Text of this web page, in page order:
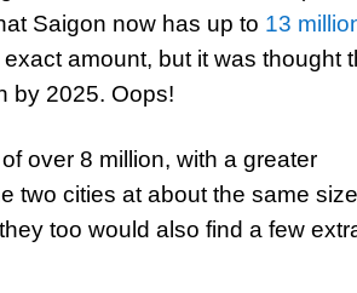
Saigon now has up to 13
amount, but it was thought
by 2025. Oops!
over 8 million, with a greater
two cities at about the same
too would also find a few